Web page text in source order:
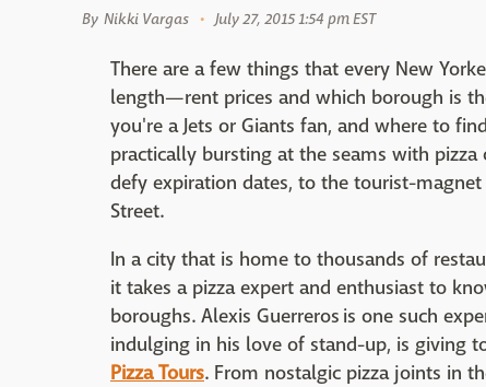
By Nikki Vargas July 27, 2015 1:54 pm EST
There are a few things that every New
length—rent prices and which borough is
you're a Jets or Giants fan, and where to
practically bursting at the seams with
defy expiration dates, to the tourist-
Street.
In a city that is home to thousands of
it takes a pizza expert and enthusiast to
boroughs. Alexis Guerreros is one such
indulging in his love of stand-up, is giving
Pizza Tours. From nostalgic pizza joints in